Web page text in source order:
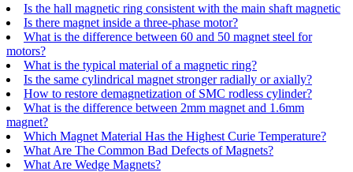
Is the hall magnetic ring consistent with the main shaft magnetic
Is there magnet inside a three-phase motor?
What is the difference between 60 and 50 magnet steel for
motors?
What is the typical material of a magnetic ring?
Is the same cylindrical magnet stronger radially or axially?
How to restore demagnetization of SMC rodless cylinder?
What is the difference between 2mm magnet and 1.6mm
magnet?
Which Magnet Material Has the Highest Curie Temperature?
What Are The Common Bad Defects of Magnets?
What Are Wedge Magnets?